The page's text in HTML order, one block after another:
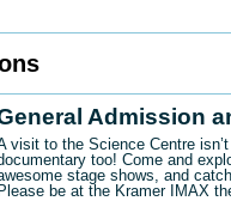
Admission
visit to the Science Centre
too! Come and
stage shows, and
be at the Kramer IMAX